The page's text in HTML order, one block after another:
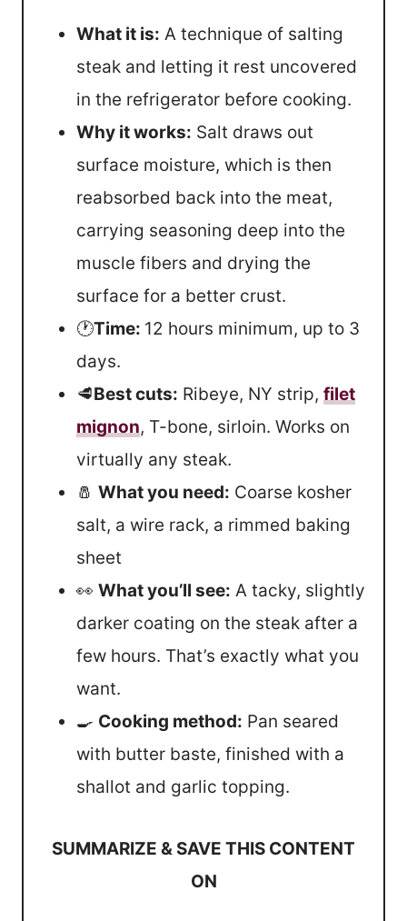
What it is: A technique of salting
steak and letting it rest uncovered
in the refrigerator before cooking.
Why it works: Salt draws out
surface moisture, which is then
reabsorbed back into the meat,
carrying seasoning deep into the
muscle fibers and drying the
surface for a better crust.
🕐Time: 12 hours minimum, up to 3
days.
🥩Best cuts: Ribeye, NY strip, filet
mignon, T-bone, sirloin. Works on
virtually any steak.
🧂 What you need: Coarse kosher
salt, a wire rack, a rimmed baking
sheet
👀 What you’ll see: A tacky, slightly
darker coating on the steak after a
few hours. That’s exactly what you
want.
🍳 Cooking method: Pan seared
with butter baste, finished with a
shallot and garlic topping.
SUMMARIZE & SAVE THIS CONTENT
ON